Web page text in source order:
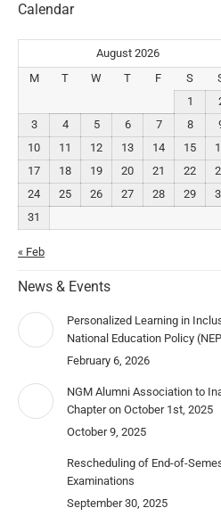
Calendar
August 2026
M
T W T F S
1
3
4 5 6 7 8
10
11 12 13 14 15
17
18 19 20 21 22
24
25 26 27 28 29
31
« Feb
News & Events
Personalized Learning in
National Education Policy
February 6, 2026
NGM Alumni Association to
Chapter on October 1st, 2025
October 9, 2025
Rescheduling of End-of-
Examinations
September 30, 2025